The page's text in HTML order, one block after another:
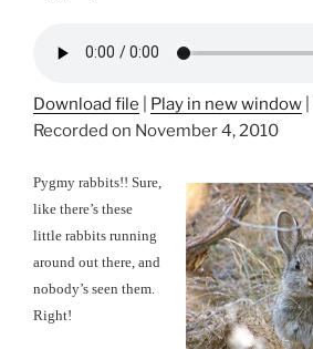
Download file Play in new window
Recorded on November 4, 2010
Pygmy rabbits!! Sure,
like there’s these
little rabbits running
around out there, and
nobody’s seen them.
Right!